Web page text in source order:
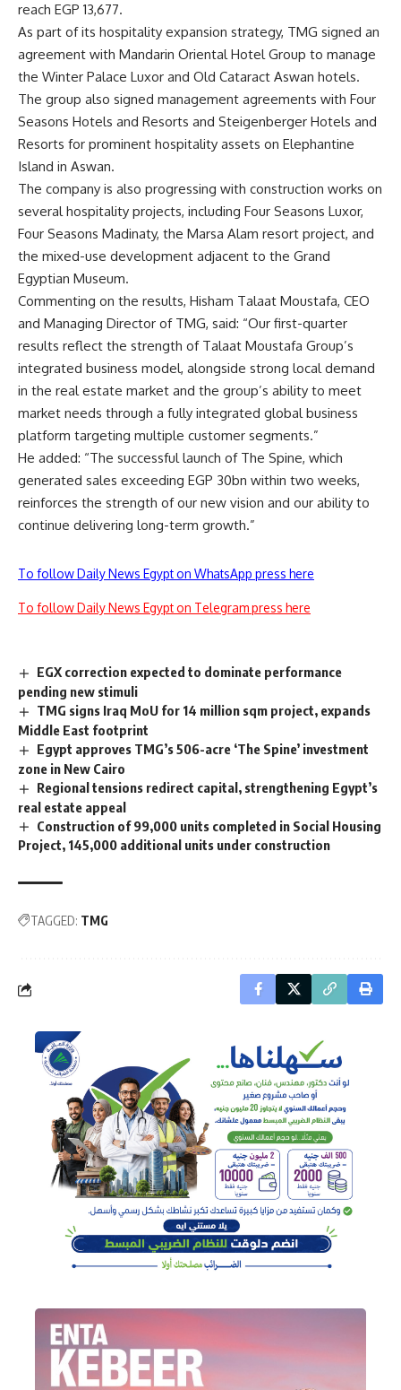
reach EGP 13,677.
As part of its hospitality expansion strategy, TMG signed an
agreement with Mandarin Oriental Hotel Group to manage
the Winter Palace Luxor and Old Cataract Aswan hotels.
The group also signed management agreements with Four
Seasons Hotels and Resorts and Steigenberger Hotels and
Resorts for prominent hospitality assets on Elephantine
Island in Aswan.
The company is also progressing with construction works on
several hospitality projects, including Four Seasons Luxor,
Four Seasons Madinaty, the Marsa Alam resort project, and
the mixed-use development adjacent to the Grand
Egyptian Museum.
Commenting on the results, Hisham Talaat Moustafa, CEO
and Managing Director of TMG, said: “Our first-quarter
results reflect the strength of Talaat Moustafa Group’s
integrated business model, alongside strong local demand
in the real estate market and the group’s ability to meet
market needs through a fully integrated global business
platform targeting multiple customer segments.”
He added: “The successful launch of The Spine, which
generated sales exceeding EGP 30bn within two weeks,
reinforces the strength of our new vision and our ability to
continue delivering long-term growth.”
To follow Daily News Egypt on WhatsApp press here
To follow Daily News Egypt on Telegram press here
EGX correction expected to dominate performance
pending new stimuli
TMG signs Iraq MoU for 14 million sqm project, expands
Middle East footprint
Egypt approves TMG’s 506-acre ‘The Spine’ investment
zone in New Cairo
Regional tensions redirect capital, strengthening Egypt’s
real estate appeal
Construction of 99,000 units completed in Social Housing
Project, 145,000 additional units under construction
TAGGED: TMG